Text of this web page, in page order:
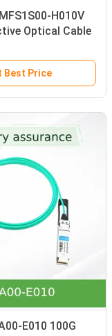
H010V
Optical Cable
Best Price
E010 100G